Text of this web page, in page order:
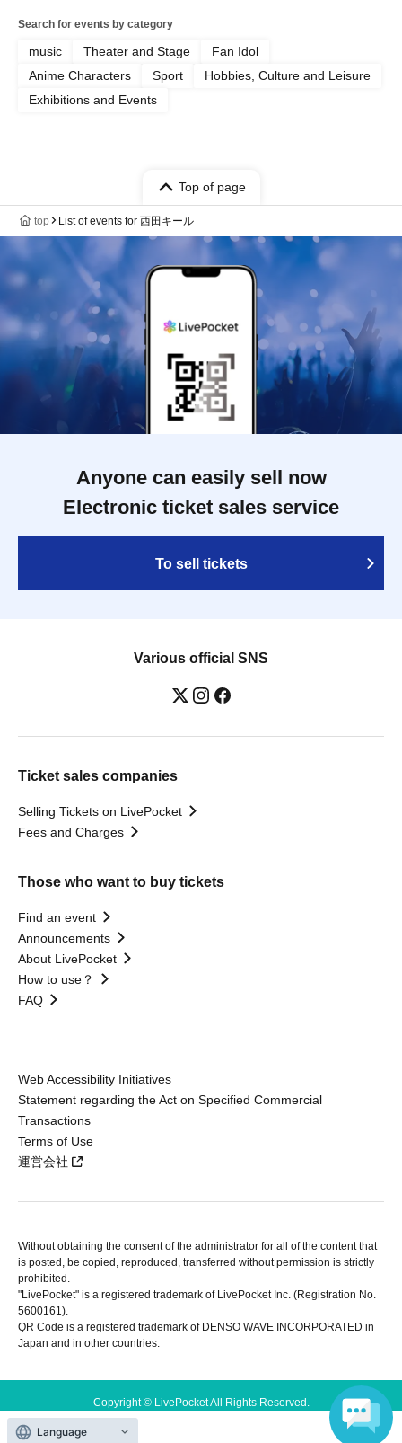
Search for events by category
music Theater and Stage
Fan Idol
Anime Characters
Sport
Hobbies, Culture and Leisure
Exhibitions and Events
Top of page
top List of events for 西田キール
Anyone can easily sell now
Electronic ticket sales service
To sell tickets
Various official SNS
Ticket sales companies
Selling Tickets on LivePocket
Fees and Charges
Those who want to buy tickets
Find an event
Announcements
About LivePocket
How to use？
FAQ
Web Accessibility Initiatives
Statement regarding the Act on Specified Commercial
Transactions
Terms of Use
運営会社
Without obtaining the consent of the administrator for all of the content that
is posted, be copied, reproduced, transferred without permission is strictly
prohibited.
"LivePocket" is a registered trademark of LivePocket Inc. (Registration No.
5600161).
QR Code is a registered trademark of DENSO WAVE INCORPORATED in
Japan and in other countries.
Copyright © LivePocket All Rights Reserved.
Language